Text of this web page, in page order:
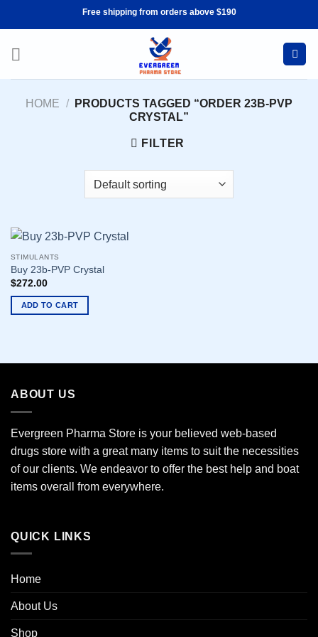
Free shipping from orders above $190
HOME /
PRODUCTS TAGGED “ORDER 23B-PVP
CRYSTAL”
FILTER
STIMULANTS
Buy 23b-PVP Crystal
$272.00
ADD TO CART
ABOUT US
Evergreen Pharma Store is your believed web-based
drugs store with a great many items to suit the necessities
of our clients. We endeavor to offer the best help and boat
items overall from everywhere.
QUICK LINKS
Home
About Us
Shop